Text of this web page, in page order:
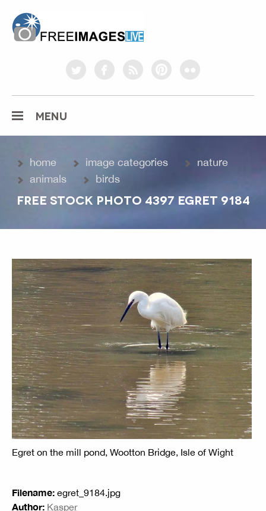
twitterfacebookrss pinterestflickr
MENU
home image categories
nature
animals
birds
FREE STOCK PHOTO 4397 EGRET 9184
Egret on the mill pond, Wootton Bridge, Isle of Wight
Filename: egret_9184.jpg
Author: Kasper